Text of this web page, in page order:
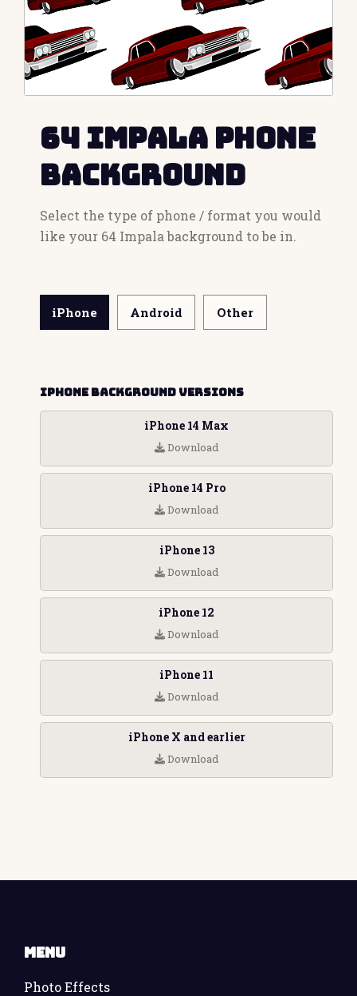
64 Impala Phone
Background
Select the type of phone / format you would
like your 64 Impala background to be in.
iPhone Android Other
iPhone Background Versions
iPhone 14 Max
Download
iPhone 14 Pro
Download
iPhone 13
Download
iPhone 12
Download
iPhone 11
Download
iPhone X and earlier
Download
Menu
Photo Effects